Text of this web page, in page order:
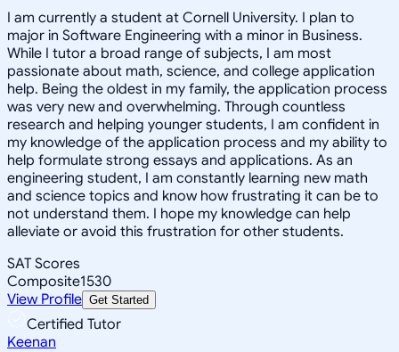
I am currently a student at Cornell University. I plan to
major in Software Engineering with a minor in Business.
While I tutor a broad range of subjects, I am most
passionate about math, science, and college application
help. Being the oldest in my family, the application process
was very new and overwhelming. Through countless
research and helping younger students, I am confident in
my knowledge of the application process and my ability to
help formulate strong essays and applications. As an
engineering student, I am constantly learning new math
and science topics and know how frustrating it can be to
not understand them. I hope my knowledge can help
alleviate or avoid this frustration for other students.
SAT Scores
Composite1530
View Profile Get Started
Certified Tutor
Keenan